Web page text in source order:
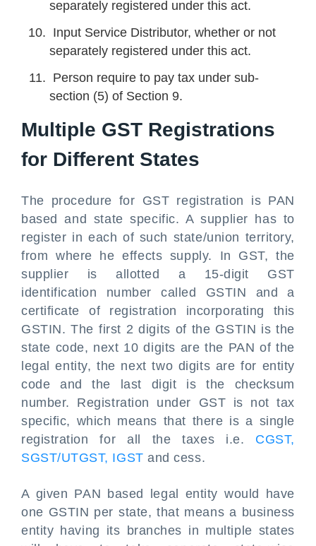
separately registered under this act.
Input Service Distributor, whether or not
separately registered under this act.
Person require to pay tax under sub-
section (5) of Section 9.
Multiple GST Registrations
for Different States
The procedure for GST registration is PAN
based and state specific. A supplier has to
register in each of such state/union territory,
from where he effects supply. In GST, the
supplier is allotted a 15-digit GST
identification number called GSTIN and a
certificate of registration incorporating this
GSTIN. The first 2 digits of the GSTIN is the
state code, next 10 digits are the PAN of the
legal entity, the next two digits are for entity
code and the last digit is the checksum
number. Registration under GST is not tax
specific, which means that there is a single
registration for all the taxes i.e. CGST,
SGST/UTGST, IGST and cess.
A given PAN based legal entity would have
one GSTIN per state, that means a business
entity having its branches in multiple states